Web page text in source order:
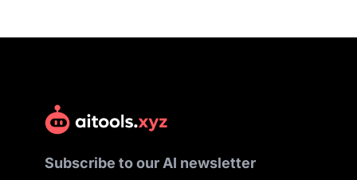
Subscribe to our AI newsletter